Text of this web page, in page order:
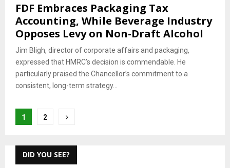
FDF Embraces Packaging Tax
Accounting, While Beverage Industry
Opposes Levy on Non-Draft Alcohol
Jim Bligh, director of corporate affairs and packaging,
expressed that HMRC’s decision is commendable. He
particularly praised the Chancellor’s commitment to a
consistent, long-term strategy...
Posts
1 2
DID YOU SEE?